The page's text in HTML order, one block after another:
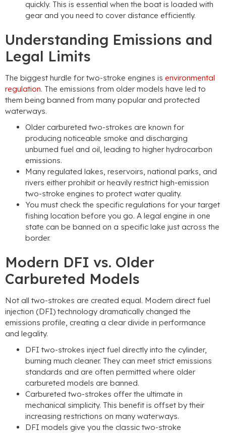
quickly. This is essential when the boat is loaded with
gear and you need to cover distance efficiently.
Understanding Emissions and
Legal Limits
The biggest hurdle for two-stroke engines is environmental
regulation. The emissions from older models have led to
them being banned from many popular and protected
waterways.
Older carbureted two-strokes are known for
producing noticeable smoke and discharging
unburned fuel and oil, leading to higher hydrocarbon
emissions.
Many regulated lakes, reservoirs, national parks, and
rivers either prohibit or heavily restrict high-emission
two-stroke engines to protect water quality.
You must check the specific regulations for your target
fishing location before you go. A legal engine in one
state can be banned on a specific lake just across the
border.
Modern DFI vs. Older
Carbureted Models
Not all two-strokes are created equal. Modern direct fuel
injection (DFI) technology dramatically changed the
emissions profile, creating a clear divide in performance
and legality.
DFI two-strokes inject fuel directly into the cylinder,
burning much cleaner. They can meet strict emissions
standards and are often permitted where older
carbureted models are banned.
Carbureted two-strokes offer the ultimate in
mechanical simplicity. This benefit is offset by their
increasing restrictions on many waterways.
DFI models give you the classic two-stroke